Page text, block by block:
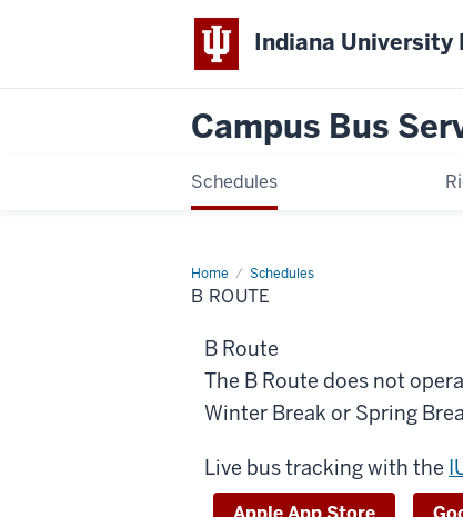
Indiana University
Campus Bus
Schedules
Home Schedules
B
Route
B ROUTE
B Route
The B Route does not
Winter Break or Spring
Live bus tracking with the